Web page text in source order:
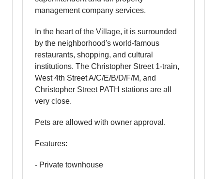
management company services.
In the heart of the Village, it is surrounded
by the neighborhood's world-famous
restaurants, shopping, and cultural
institutions. The Christopher Street 1-train,
West 4th Street A/C/E/B/D/F/M, and
Christopher Street PATH stations are all
very close.
Pets are allowed with owner approval.
Features:
- Private townhouse